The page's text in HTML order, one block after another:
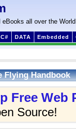
all over the World
C# DATA Embedded
Flying Handbook
Free Web
Source!